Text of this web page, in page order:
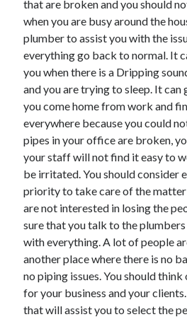
Recent Posts
Sclerotherapy in Dubai: A Modern Solution
Veins
Overcoming Academic Burnout: A
Higher Education
The Role of Faculty Mentorship in
Schools
Cultivating Emotional Resilience in Early
that are broken and you should
when you are busy around the
plumber to assist you with the
everything go back to normal. It
you when there is a Dripping
and you are trying to sleep. It
you come home from work and
everywhere because you could
pipes in your office are broken,
your staff will not find it easy to
be irritated. You should consider
priority to take care of the
are not interested in losing the
sure that you talk to the
with everything. A lot of people
another place where there is no
no piping issues. You should
for your business and your
that will assist you to select the